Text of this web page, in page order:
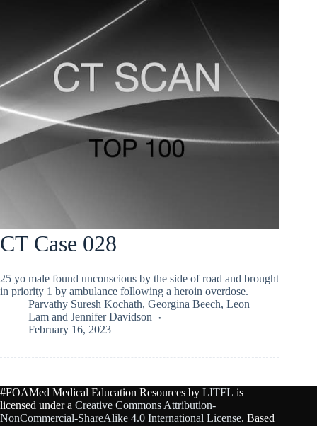
CT Case 028
25 yo male found unconscious by the side of road and brought
in priority 1 by ambulance following a heroin overdose.
Parvathy Suresh Kochath, Georgina Beech, Leon
Lam and Jennifer Davidson
February 16, 2023
#FOAMed Medical Education Resources by LITFL is
licensed under a Creative Commons Attribution-
NonCommercial-ShareAlike 4.0 International License. Based